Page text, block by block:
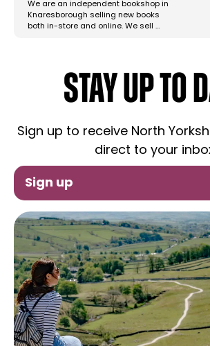
We are an independent bookshop in
Knaresborough selling new books
both in-store and online. We sell …
STAY UP TO
Sign up to receive North
direct to your
Sign up